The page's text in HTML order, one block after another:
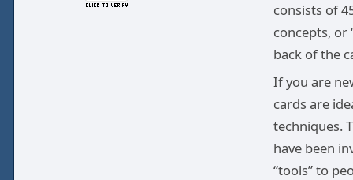
consists of
concepts, or
back of the
If you are
cards are
techniques.
have been
“tools” to